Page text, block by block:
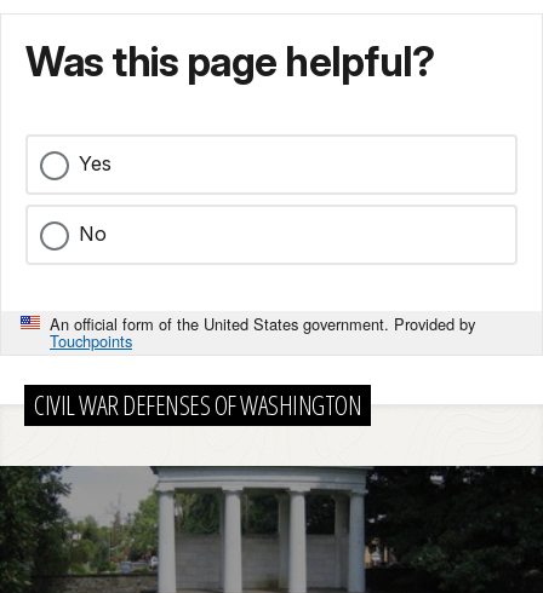
Was this page helpful?
Yes
No
An official form of the United States government. Provided by
Touchpoints
CIVIL WAR DEFENSES OF WASHINGTON